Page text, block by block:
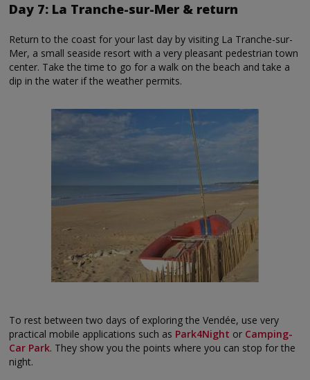
Day 7: La Tranche-sur-Mer & return
Return to the coast for your last day by visiting La Tranche-sur-
Mer, a small seaside resort with a very pleasant pedestrian town
center. Take the time to go for a walk on the beach and take a
dip in the water if the weather permits.
To rest between two days of exploring the Vendée, use very
practical mobile applications such as Park4Night or Camping-
Car Park. They show you the points where you can stop for the
night.